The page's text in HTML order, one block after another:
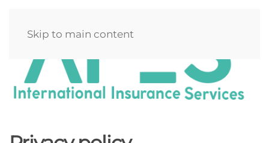
Skip to main content